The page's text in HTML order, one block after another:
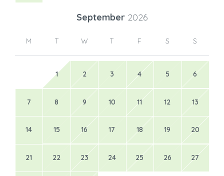
September 2026
M T W T F S S
1 2 3 4 5 6
7 8 9 10 11 12 13
14 15 16 17 18 19 20
21 22 23 24 25 26 27